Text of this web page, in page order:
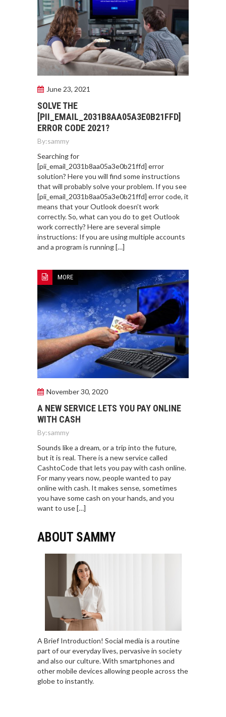
June 23, 2021
SOLVE THE
[PII_EMAIL_2031B8AA05A3E0B21FFD]
ERROR CODE 2021?
By:sammy
Searching for
[pii_email_2031b8aa05a3e0b21ffd] error
solution? Here you will find some instructions
that will probably solve your problem. If you see
[pii_email_2031b8aa05a3e0b21ffd] error code, it
means that your Outlook doesn’t work
correctly. So, what can you do to get Outlook
work correctly? Here are several simple
instructions: If you are using multiple accounts
and a program is running […]
MORE
November 30, 2020
A NEW SERVICE LETS YOU PAY ONLINE
WITH CASH
By:sammy
Sounds like a dream, or a trip into the future,
but it is real. There is a new service called
CashtoCode that lets you pay with cash online.
For many years now, people wanted to pay
online with cash. It makes sense, sometimes
you have some cash on your hands, and you
want to use […]
ABOUT SAMMY
A Brief Introduction! Social media is a routine
part of our everyday lives, pervasive in society
and also our culture. With smartphones and
other mobile devices allowing people across the
globe to instantly.